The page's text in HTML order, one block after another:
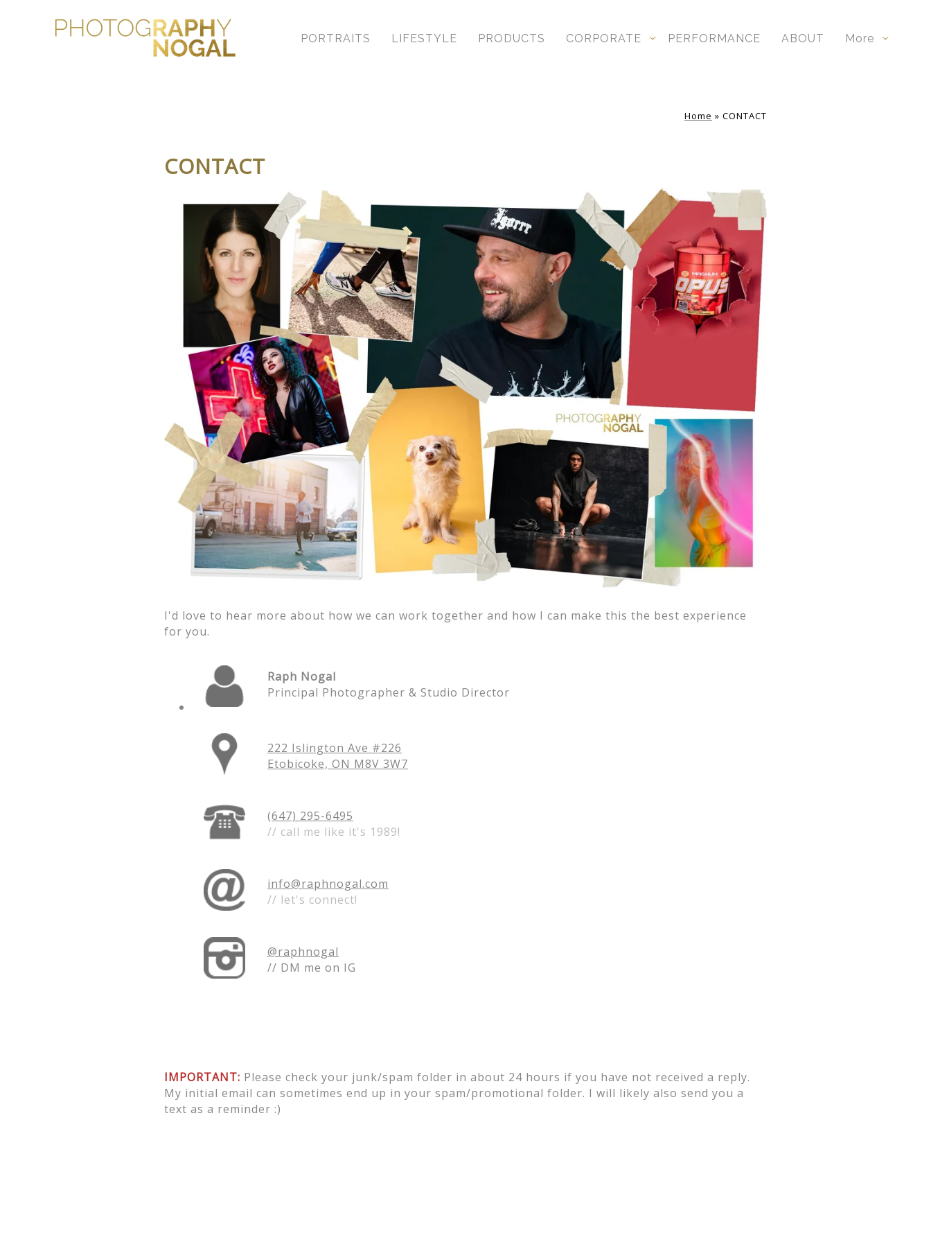
PORTRAITS LIFESTYLE PRODUCTS CORPORATE PERFORMANCE ABOUT More
Home » CONTACT
CONTACT
I'd love to hear more about how we can work together and how I can make this the best experience
for you.
Raph Nogal
Principal Photographer & Studio Director
222 Islington Ave #226
Etobicoke, ON M8V 3W7
(647) 295-6495
// call me like it's 1989!
info@raphnogal.com
// let's connect!
@raphnogal
// DM me on IG
IMPORTANT: Please check your junk/spam folder in about 24 hours if you have not received a reply.
My initial email can sometimes end up in your spam/promotional folder. I will likely also send you a
text as a reminder :)